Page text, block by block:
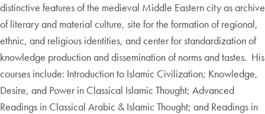
distinctive features of the medieval Middle Eastern city as archive
of literary and material culture, site for the formation of regional,
ethnic, and religious identities, and center for standardization of
knowledge production and dissemination of norms and tastes. His
courses include: Introduction to Islamic Civilization; Knowledge,
Desire, and Power in Classical Islamic Thought; Advanced
Readings in Classical Arabic & Islamic Thought; and Readings in